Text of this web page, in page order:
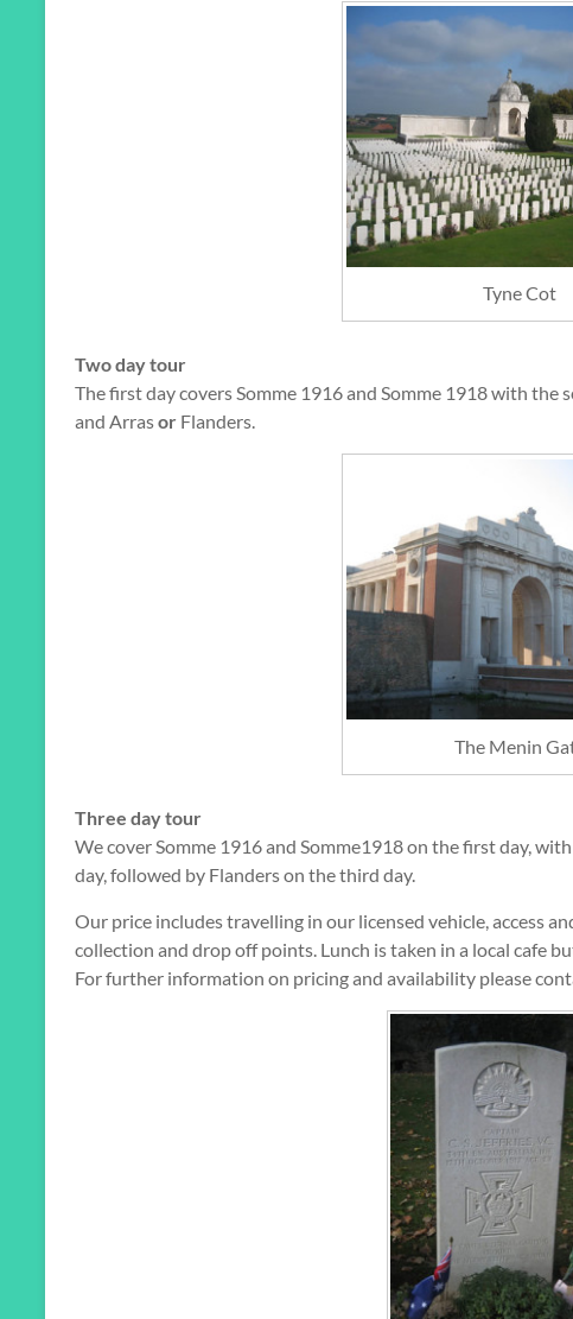
Tyne Cot
Two day tour
The first day covers Somme 1916 and Somme 1918 with the
and Arrasor Flanders.
The Menin
Three day tour
We cover Somme 1916 and Somme1918 on the first day,
day, followed by Flanders on the third day.
Our price includes travelling in our licensed vehicle, access
collection and drop off points. Lunch is taken in a local cafe
For further information on pricing and availability please